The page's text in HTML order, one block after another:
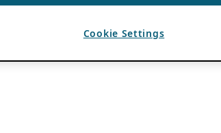
Cookie Settings